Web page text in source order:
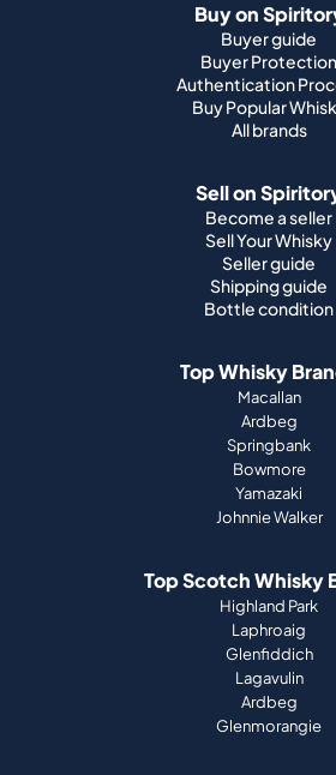
Buy on
Buyer guide
Buyer Protection
Authentication
Buy Popular
All brands
Sell on
Become a seller
Sell Your Whisky
Seller guide
Shipping guide
Bottle condition
Top Whisky
Macallan
Ardbeg
Springbank
Bowmore
Yamazaki
Johnnie Walker
Top Scotch Whisky
Highland Park
Laphroaig
Glenfiddich
Lagavulin
Ardbeg
Glenmorangie